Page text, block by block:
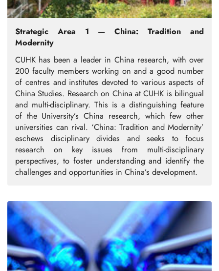
Strategic Area 1 — China: Tradition and
Modernity
CUHK has been a leader in China research, with over
200 faculty members working on and a good number
of centres and institutes devoted to various aspects of
China Studies. Research on China at CUHK is bilingual
and multi-disciplinary. This is a distinguishing feature
of the University’s China research, which few other
universities can rival. ‘China: Tradition and Modernity’
eschews disciplinary divides and seeks to focus
research on key issues from multi-disciplinary
perspectives, to foster understanding and identify the
challenges and opportunities in China’s development.